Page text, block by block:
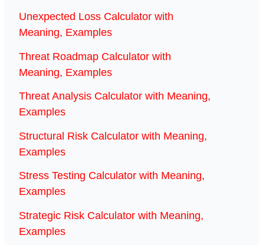
Unexpected Loss Calculator with
Meaning, Examples
Threat Roadmap Calculator with
Meaning, Examples
Threat Analysis Calculator with Meaning,
Examples
Structural Risk Calculator with Meaning,
Examples
Stress Testing Calculator with Meaning,
Examples
Strategic Risk Calculator with Meaning,
Examples